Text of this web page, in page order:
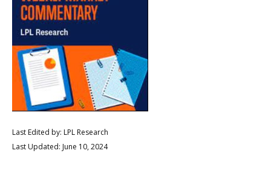
Last Edited by: LPL Research
Last Updated: June 10, 2024